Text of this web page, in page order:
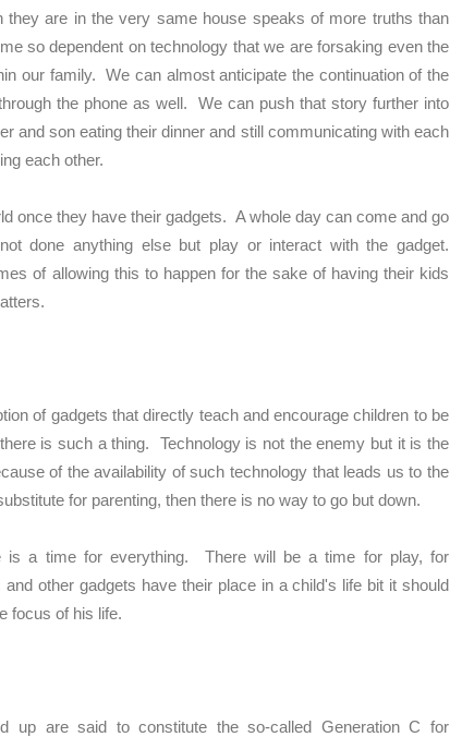
they are in the very same house speaks of more truths than
so dependent on technology that we are forsaking even the
our family. We can almost anticipate the continuation of the
the phone as well. We can push that story further into
and son eating their dinner and still communicating with each
each other.
once they have their gadgets. A whole day can come and go
done anything else but play or interact with the gadget.
of allowing this to happen for the sake of having their kids
of gadgets that directly teach and encourage children to be
is such a thing. Technology is not the enemy but it is the
of the availability of such technology that leads us to the
for parenting, then there is no way to go but down.
is a time for everything. There will be a time for play, for
other gadgets have their place in a child's life bit it should
focus of his life.
up are said to constitute the so-called Generation C for